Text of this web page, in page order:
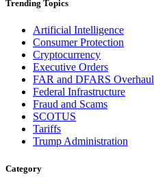
Trending Topics
Artificial Intelligence
Consumer Protection
Cryptocurrency
Executive Orders
FAR and DFARS Overhaul
Federal Infrastructure
Fraud and Scams
SCOTUS
Tariffs
Trump Administration
Category